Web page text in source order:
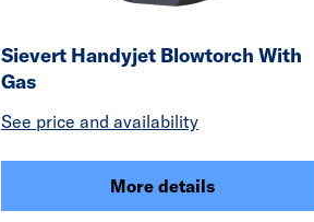
Sievert Handyjet Blowtorch With
Gas
See price and availability
More details